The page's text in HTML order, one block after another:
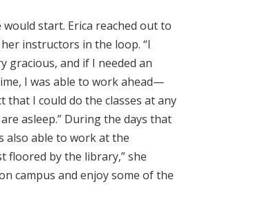
start. Erica reached out to
instructors in the loop. “I
gracious, and if I needed an
I was able to work ahead—
that I could do the classes at any
asleep.” During the days that
also able to work at the
floored by the library,” she
campus and enjoy some of the